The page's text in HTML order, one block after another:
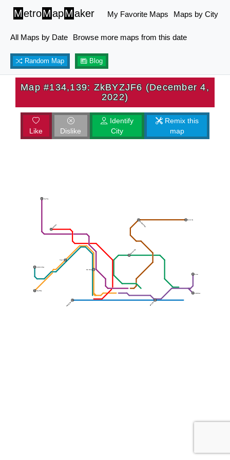
MetroMapMaker My Favorite Maps Maps by City
All Maps by Date Browse more maps from this date
Random Map Blog
Map #134,139: ZkBYZJF6 (December 4,
2022)
Like Dislike
Identify
City
Remix this
map